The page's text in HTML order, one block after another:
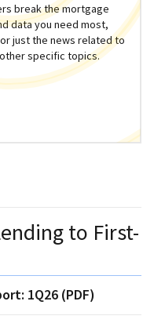
break the mortgage
data you need most,
just the news related to
specific topics.
to First-
1Q26 (PDF)